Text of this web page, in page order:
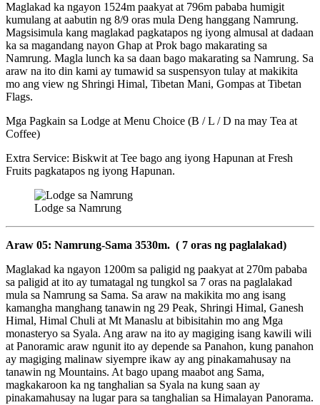
Maglakad ka ngayon 1524m paakyat at 796m pababa humigit
kumulang at aabutin ng 8/9 oras mula Deng hanggang Namrung.
Magsisimula kang maglakad pagkatapos ng iyong almusal at dadaan
ka sa magandang nayon Ghap at Prok bago makarating sa
Namrung. Magla lunch ka sa daan bago makarating sa Namrung. Sa
araw na ito din kami ay tumawid sa suspensyon tulay at makikita
mo ang view ng Shringi Himal, Tibetan Mani, Gompas at Tibetan
Flags.
Mga Pagkain sa Lodge at Menu Choice (B / L / D na may Tea at
Coffee)
Extra Service: Biskwit at Tee bago ang iyong Hapunan at Fresh
Fruits pagkatapos ng iyong Hapunan.
Lodge sa Namrung
Araw 05: Namrung-Sama 3530m. ( 7 oras ng paglalakad)
Maglakad ka ngayon 1200m sa paligid ng paakyat at 270m pababa
sa paligid at ito ay tumatagal ng tungkol sa 7 oras na paglalakad
mula sa Namrung sa Sama. Sa araw na makikita mo ang isang
kamangha manghang tanawin ng 29 Peak, Shringi Himal, Ganesh
Himal, Himal Chuli at Mt Manaslu at bibisitahin mo ang Mga
monasteryo sa Syala. Ang araw na ito ay magiging isang kawili wili
at Panoramic araw ngunit ito ay depende sa Panahon, kung panahon
ay magiging malinaw siyempre ikaw ay ang pinakamahusay na
tanawin ng Mountains. At bago upang maabot ang Sama,
magkakaroon ka ng tanghalian sa Syala na kung saan ay
pinakamahusay na lugar para sa tanghalian sa Himalayan Panorama.